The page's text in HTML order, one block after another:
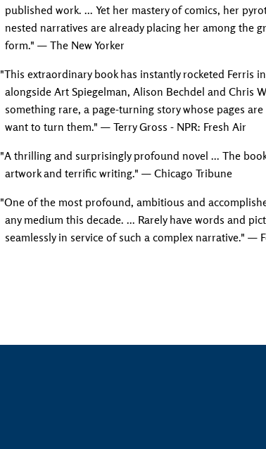
published work. ... Yet her mastery of comics, her
nested narratives are already placing her among the
form." — The New Yorker
"This extraordinary book has instantly rocketed Ferris
alongside Art Spiegelman, Alison Bechdel and Chris
something rare, a page-turning story whose pages
want to turn them." — Terry Gross - NPR: Fresh Air
"A thrilling and surprisingly profound novel ... The
artwork and terrific writing." — Chicago Tribune
"One of the most profound, ambitious and
any medium this decade. ... Rarely have words and
seamlessly in service of such a complex narrative." —